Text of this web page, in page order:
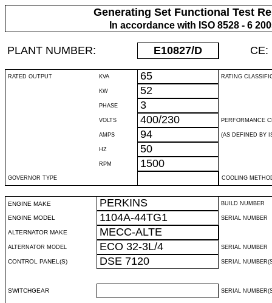
Generating Set Functional Test
In accordance with ISO 8528 - 6
PLANT NUMBER: E10827/D CE:
RATED OUTPUT KVA 65 RATING
KW 52
PHASE 3
VOLTS 400/230 PERFORMANCE
AMPS 94 (AS DEFINED BY
HZ 50
RPM 1500
GOVERNOR TYPE COOLING
ENGINE MAKE PERKINS BUILD NUMBER
ENGINE MODEL 1104A-44TG1 SERIAL NUMBER
ALTERNATOR MAKE MECC-ALTE
ALTERNATOR MODEL ECO 32-3L/4 SERIAL NUMBER
CONTROL PANEL(S) DSE 7120 SERIAL
SWITCHGEAR SERIAL